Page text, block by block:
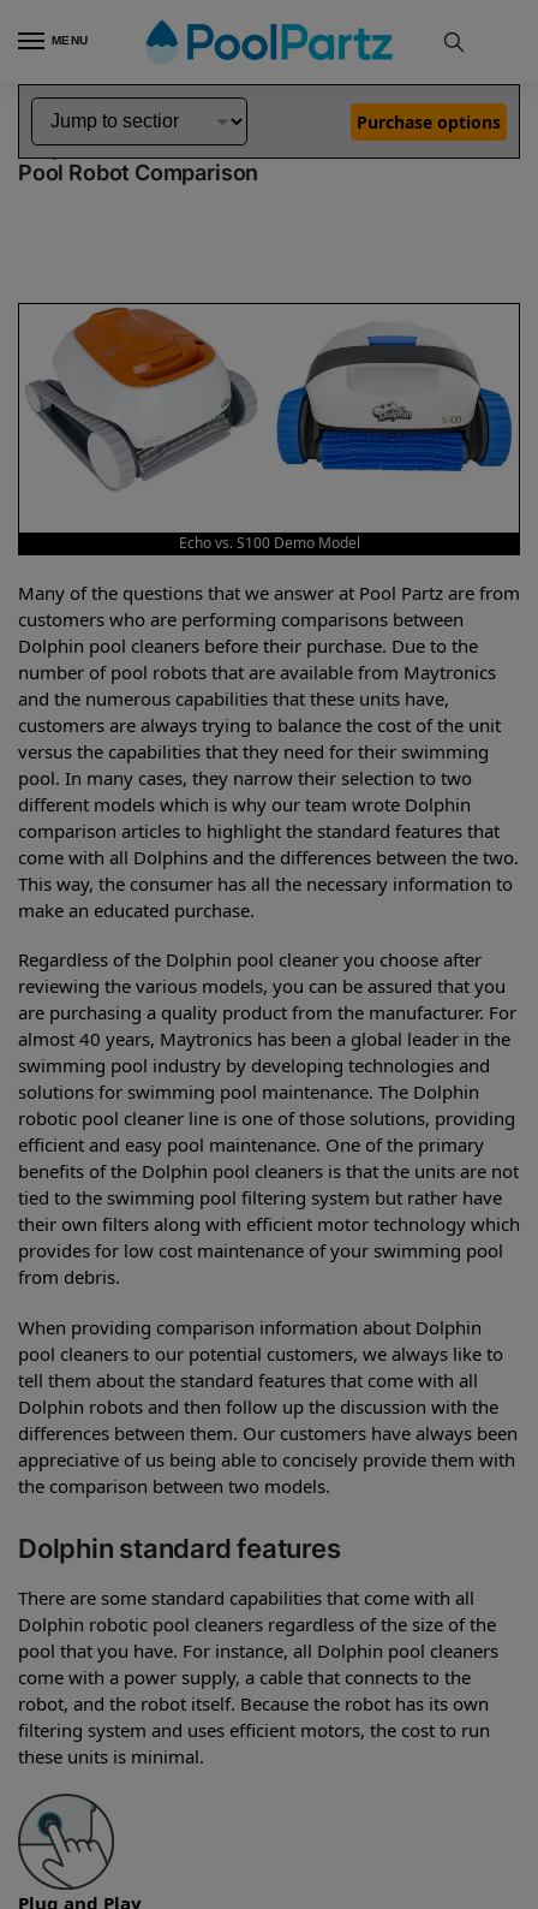
MENU
Home Dolphin Robot Comparisons Dolphin Echo Pool Robot vs S100 Robotic Pool Cleaner Demo Model
Dolphin Echo vs S100 Demo Model
Pool Robot Comparison
Purchase options
Echo vs. S100 Demo Model
Many of the questions that we answer at Pool Partz are from
customers who are performing comparisons between
Dolphin pool cleaners before their purchase. Due to the
number of pool robots that are available from Maytronics
and the numerous capabilities that these units have,
customers are always trying to balance the cost of the unit
versus the capabilities that they need for their swimming
pool. In many cases, they narrow their selection to two
different models which is why our team wrote Dolphin
comparison articles to highlight the standard features that
come with all Dolphins and the differences between the two.
This way, the consumer has all the necessary information to
make an educated purchase.
Regardless of the Dolphin pool cleaner you choose after
reviewing the various models, you can be assured that you
are purchasing a quality product from the manufacturer. For
almost 40 years, Maytronics has been a global leader in the
swimming pool industry by developing technologies and
solutions for swimming pool maintenance. The Dolphin
robotic pool cleaner line is one of those solutions, providing
efficient and easy pool maintenance. One of the primary
benefits of the Dolphin pool cleaners is that the units are not
tied to the swimming pool filtering system but rather have
their own filters along with efficient motor technology which
provides for low cost maintenance of your swimming pool
from debris.
When providing comparison information about Dolphin
pool cleaners to our potential customers, we always like to
tell them about the standard features that come with all
Dolphin robots and then follow up the discussion with the
differences between them. Our customers have always been
appreciative of us being able to concisely provide them with
the comparison between two models.
Dolphin standard features
There are some standard capabilities that come with all
Dolphin robotic pool cleaners regardless of the size of the
pool that you have. For instance, all Dolphin pool cleaners
come with a power supply, a cable that connects to the
robot, and the robot itself. Because the robot has its own
filtering system and uses efficient motors, the cost to run
these units is minimal.
Plug and Play